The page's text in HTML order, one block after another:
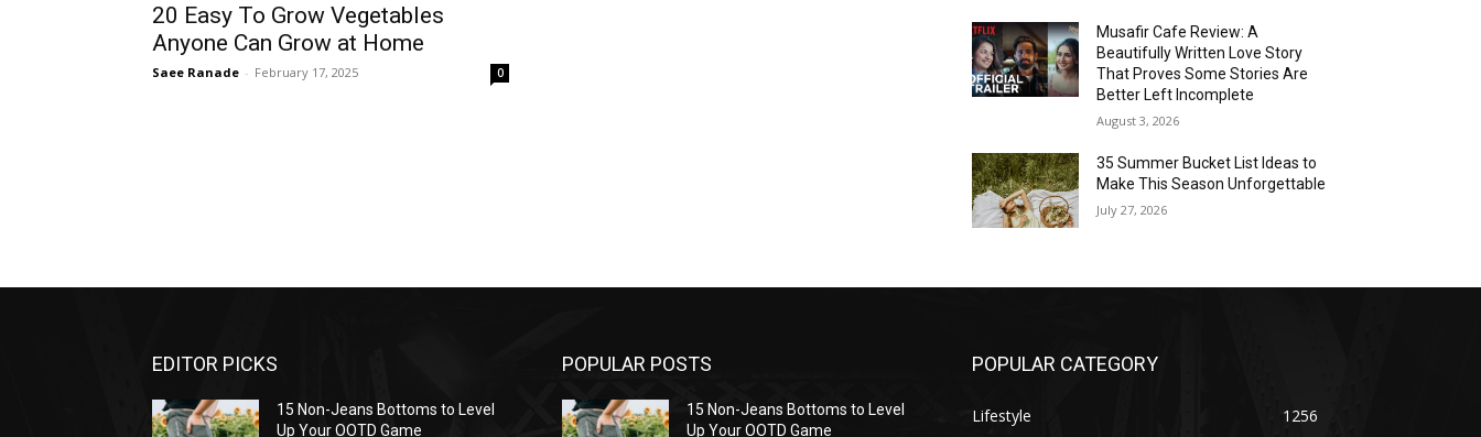
20 Easy To Grow Vegetables
Anyone Can Grow at Home
Saee Ranade - February 17, 2025 0
Musafir Cafe Review: A
Beautifully Written Love Story
That Proves Some Stories Are
Better Left Incomplete
August 3, 2026
35 Summer Bucket List Ideas to
Make This Season Unforgettable
July 27, 2026
EDITOR PICKS
15 Non-Jeans Bottoms to Level
Up Your OOTD Game
POPULAR POSTS
15 Non-Jeans Bottoms to Level
Up Your OOTD Game
POPULAR CATEGORY
Lifestyle 1256